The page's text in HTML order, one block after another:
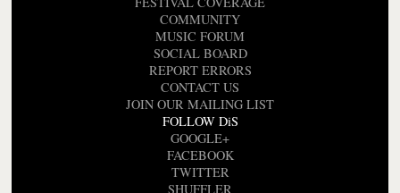
COMMUNITY
MUSIC FORUM
SOCIAL BOARD
REPORT ERRORS
CONTACT US
JOIN OUR MAILING LIST
FOLLOW DiS
GOOGLE+
FACEBOOK
TWITTER
SHUFFLER